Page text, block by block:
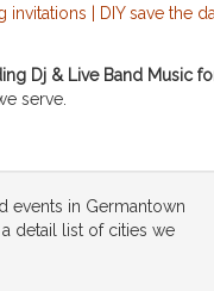
Dj & Live Band Music
serve.
events in Germantown
detail list of cities we